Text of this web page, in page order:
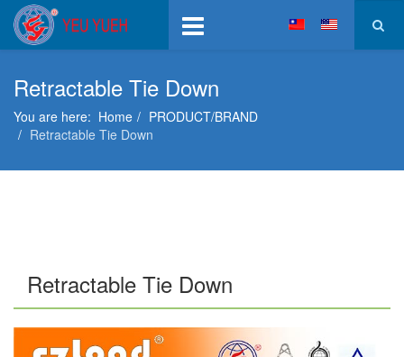
Retractable Tie Down
You are here: Home
PRODUCT/BRAND
Retractable Tie Down
Retractable Tie Down